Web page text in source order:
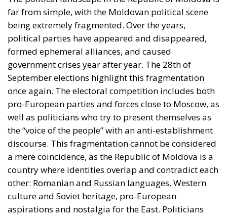
government crises year after year. The 28th of
September elections highlight this fragmentation
once again. The electoral competition includes both
pro-European parties and forces close to Moscow, as
well as politicians who try to present themselves as
the “voice of the people” with an anti-establishment
discourse. This fragmentation cannot be considered
a mere coincidence, as the Republic of Moldova is a
country where identities overlap and contradict each
other: Romanian and Russian languages, Western
culture and Soviet heritage, pro-European
aspirations and nostalgia for the East. Politicians
have exploited these divisions, each trying to win
over voters loyal to the ideas they promote.